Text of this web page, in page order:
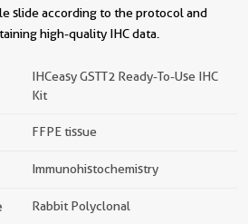
slide according to the protocol and
high-quality IHC data.
IHCeasy GSTT2 Ready-To-Use IHC
Kit
FFPE tissue
Immunohistochemistry
Rabbit Polyclonal